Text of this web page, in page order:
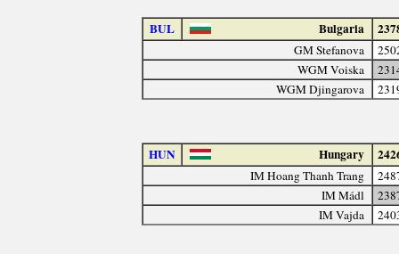
BUL Bulgaria
GM Stefanova
WGM Voiska
WGM Djingarova
HUN Hungary
IM Hoang Thanh Trang
IM Mádl
IM Vajda